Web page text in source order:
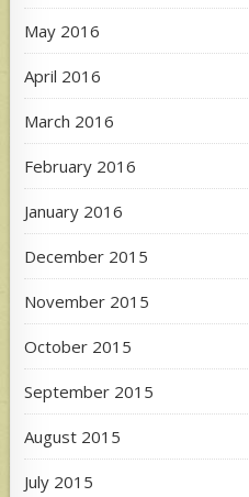
May 2016
April 2016
March 2016
February 2016
January 2016
December 2015
November 2015
October 2015
September 2015
August 2015
July 2015